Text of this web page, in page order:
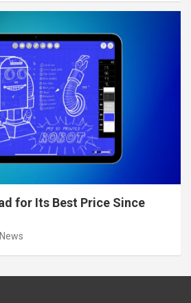
for Its Best Price Since